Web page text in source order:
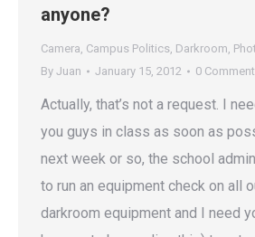
anyone?
Camera, Campus Politics, Darkroom,
By Juan January 15, 2012 0
Actually, that’s not a request. I
you guys in class as soon as
next week or so, the school
to run an equipment check on all
darkroom equipment and I need